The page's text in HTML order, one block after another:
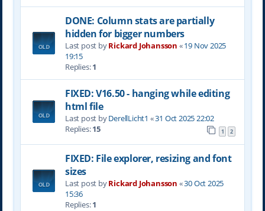
DONE: Column stats are partially
hidden for bigger numbers
Last post byRickard Johansson «19 Nov 2025
19:15
Replies:1
FIXED: V16.50 - hanging while editing
html file
Last post byDerellLicht1 «31 Oct 2025 22:02
Replies:15 1 2
FIXED: File explorer, resizing and font
sizes
Last post byRickard Johansson «30 Oct 2025
15:36
Replies:1